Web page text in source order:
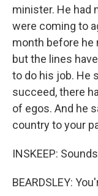
minister. He had
were coming to
month before he
but the lines
to do his job. He
succeed, there
of egos. And he
country to your
INSKEEP:
BEARDSLEY: